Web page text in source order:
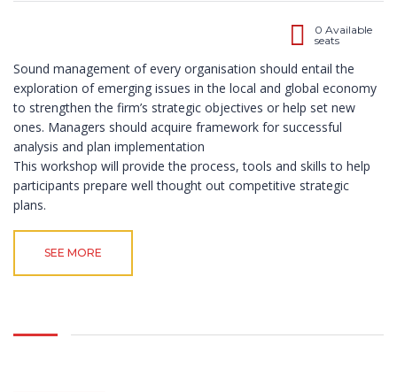
0 Available
seats
Sound management of every organisation should entail the
exploration of emerging issues in the local and global economy
to strengthen the firm’s strategic objectives or help set new
ones. Managers should acquire framework for successful
analysis and plan implementation
This workshop will provide the process, tools and skills to help
participants prepare well thought out competitive strategic
plans.
SEE MORE